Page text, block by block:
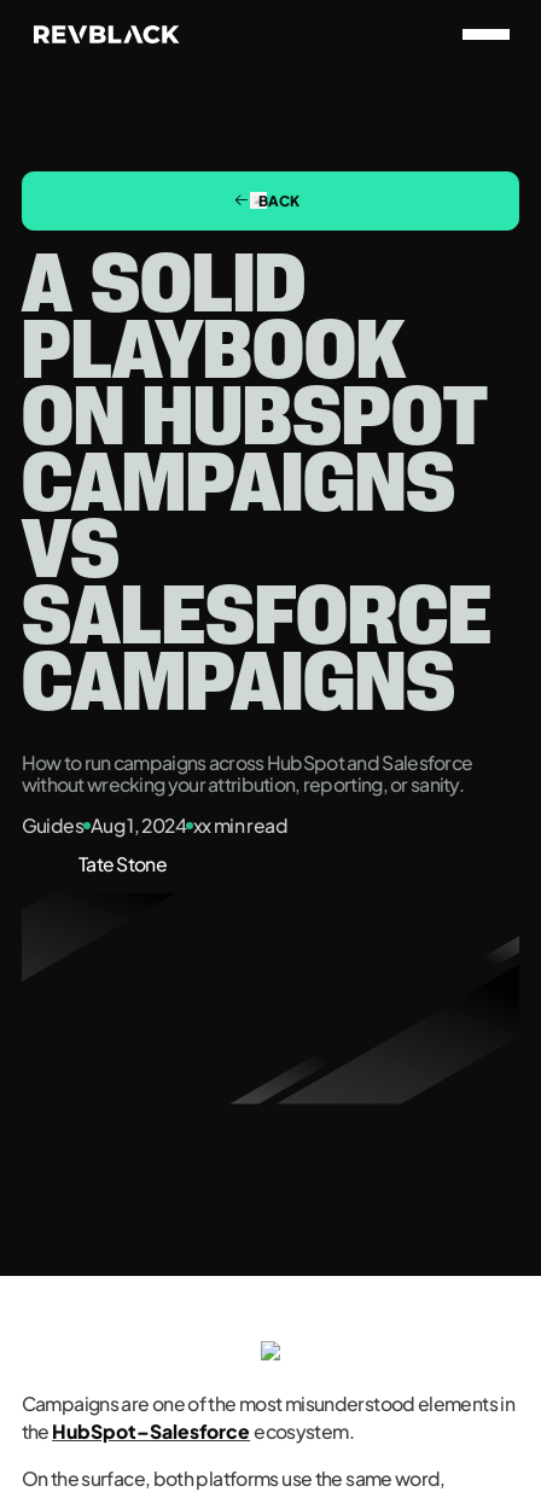
BACK
A SOLID
PLAYBOOK
ON HUBSPOT
CAMPAIGNS
VS
SALESFORCE
CAMPAIGNS
How to run campaigns across HubSpot and Salesforce
without wrecking your attribution, reporting, or sanity.
Tate Stone
Guides Aug 1, 2024 xxmin read
Campaigns are one of the most misunderstood elements in
the HubSpot–Salesforce ecosystem.
On the surface, both platforms use the same word,